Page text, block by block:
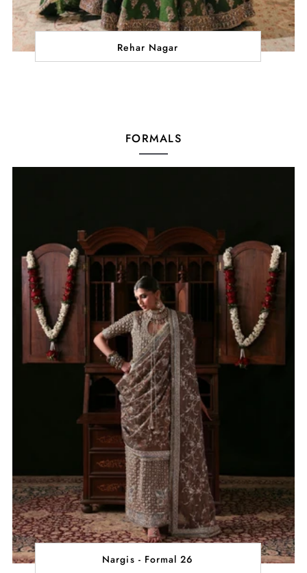
Rehar Nagar
FORMALS
Nargis - Formal 26